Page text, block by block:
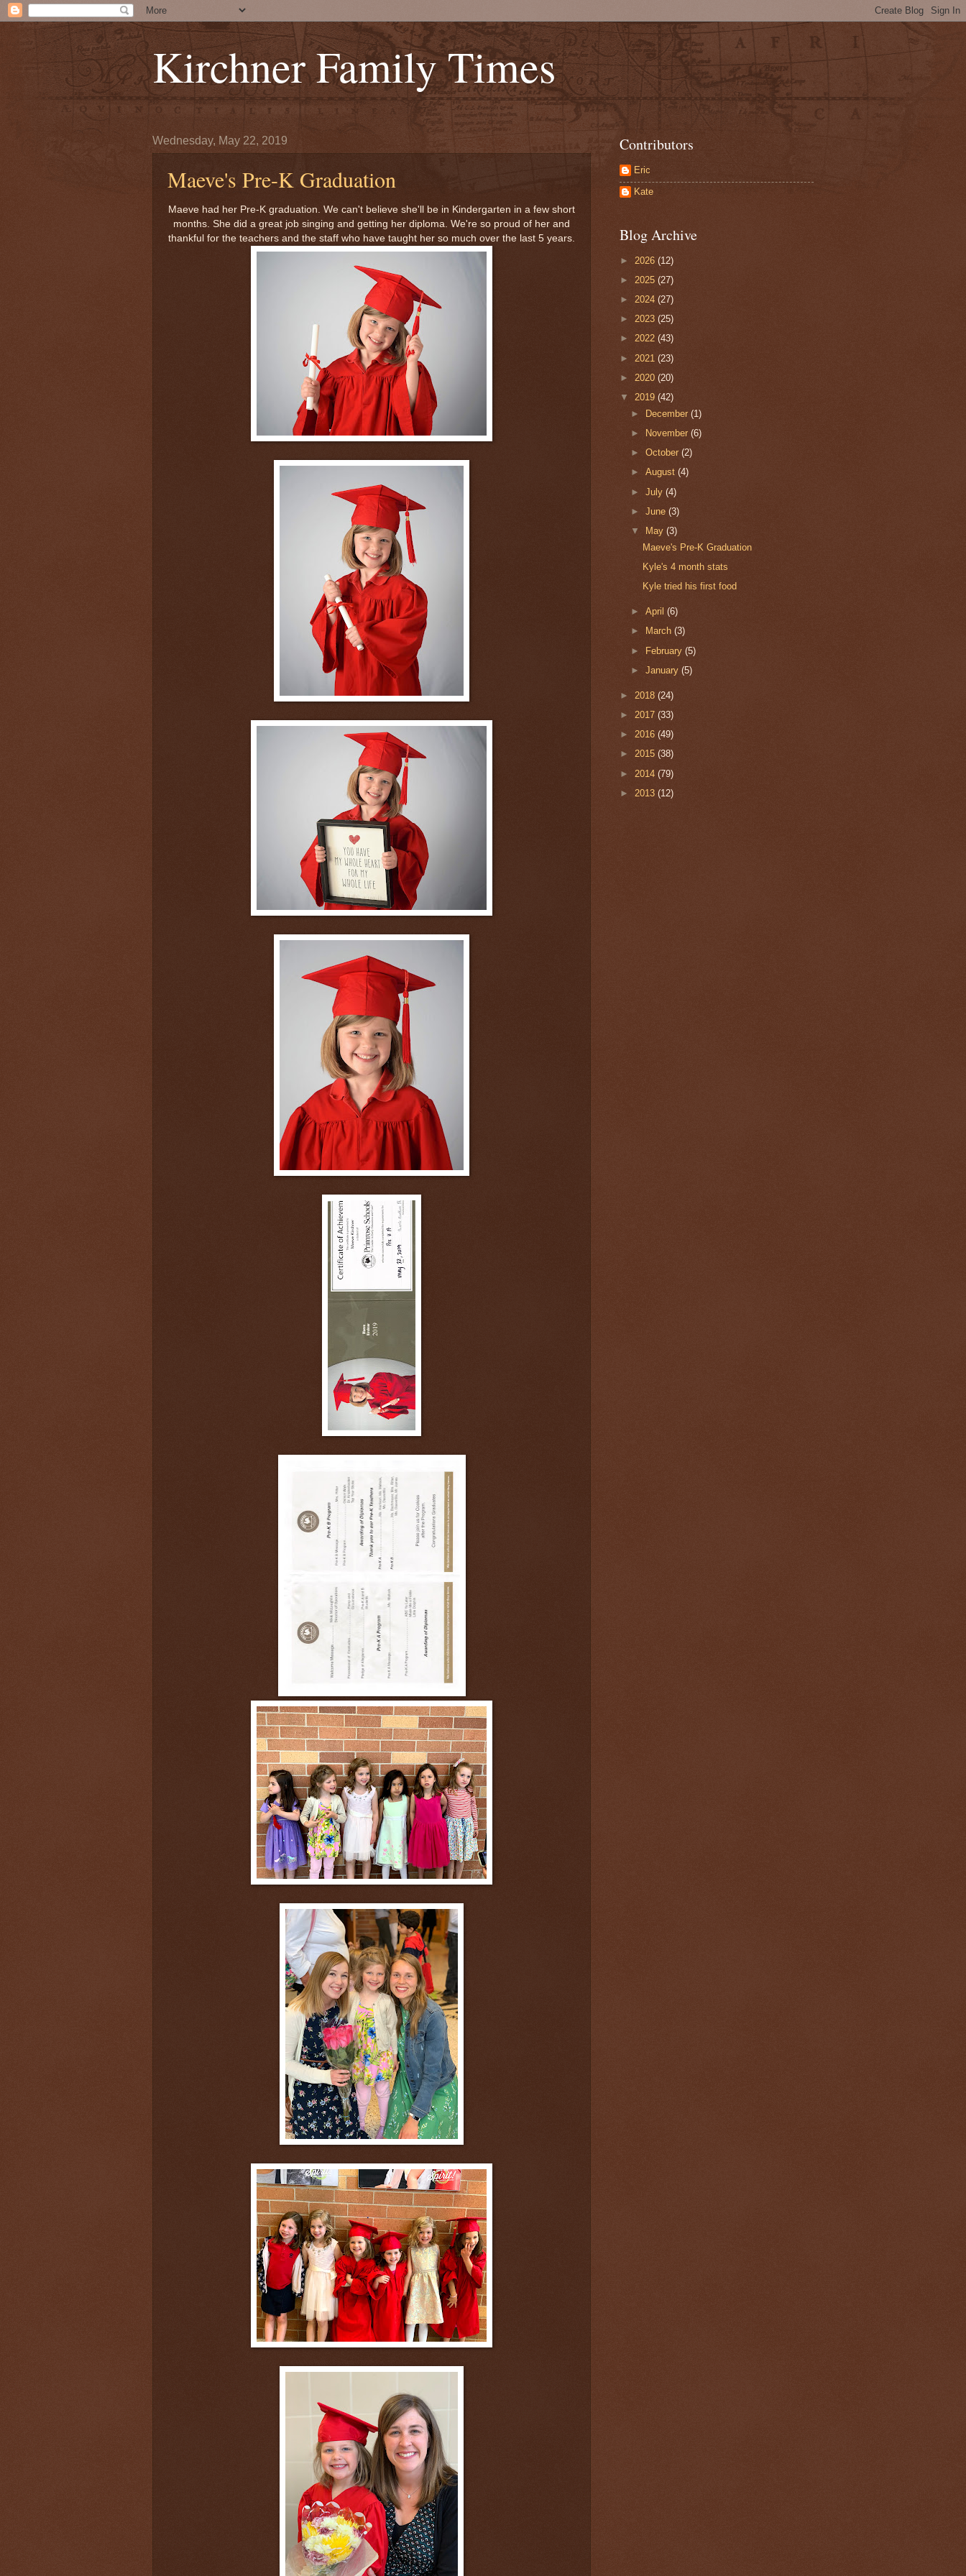
Kirchner Family Times
Wednesday, May 22, 2019
Maeve's Pre-K Graduation
Maeve had her Pre-K graduation. We can't believe she'll be in Kindergarten in a few short
months. She did a great job singing and getting her diploma. We're so proud of her and
thankful for the teachers and the staff who have taught her so much over the last 5 years.
Contributors
Eric
Kate
Blog Archive
► 2026 (12)
► 2025 (27)
► 2024 (27)
► 2023 (25)
► 2022 (43)
► 2021 (23)
► 2020 (20)
▼ 2019 (42)
►
December(1)
►
November(6)
►October(2)
►August(4)
►July(4)
►June(3)
▼
May(3)
Maeve's Pre-K Graduation
Kyle's 4 month stats
Kyle tried his first food
►April(6)
►
March(3)
► February(5)
►January(5)
► 2018 (24)
► 2017 (33)
► 2016 (49)
► 2015 (38)
► 2014 (79)
► 2013 (12)